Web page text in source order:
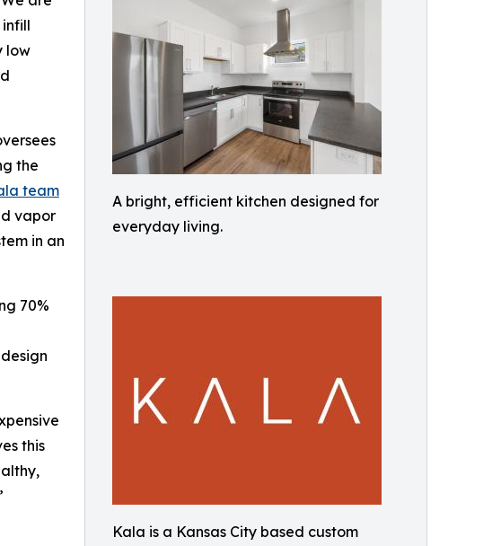
A bright, efficient kitchen designed for
everyday living.
Kala is a Kansas City based custom
low
the
team
vapor
in an
70%
this